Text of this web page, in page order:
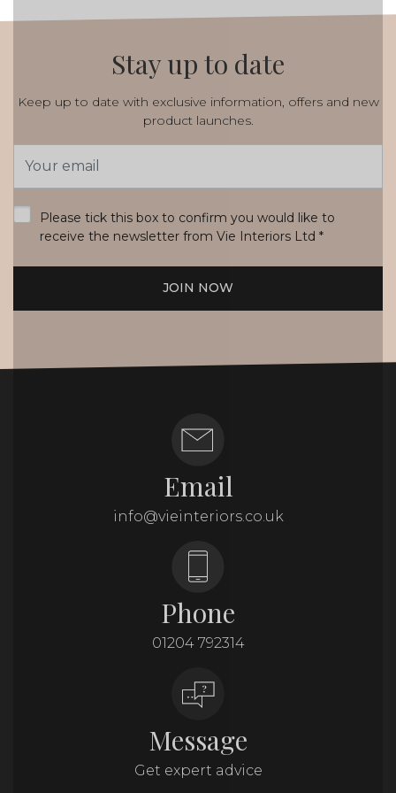
Stay up to date
Keep up to date with exclusive information, offers and new
product launches.
Address
Please tick this box to confirm you would like to
receive the newsletter from Vie Interiors Ltd *
JOIN NOW
Email
info@vieinteriors.co.uk
Phone
01204 792314
Message
Get expert advice